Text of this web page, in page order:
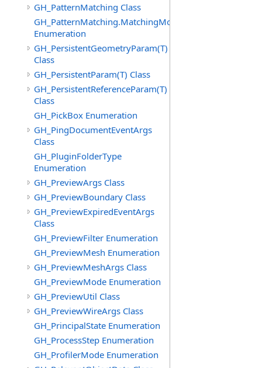
GH_PatternMatching Class
GH_PatternMatching.MatchingMode
Enumeration
GH_PersistentGeometryParam(T)
Class
GH_PersistentParam(T) Class
GH_PersistentReferenceParam(T)
Class
GH_PickBox Enumeration
GH_PingDocumentEventArgs
Class
GH_PluginFolderType
Enumeration
GH_PreviewArgs Class
GH_PreviewBoundary Class
GH_PreviewExpiredEventArgs
Class
GH_PreviewFilter Enumeration
GH_PreviewMesh Enumeration
GH_PreviewMeshArgs Class
GH_PreviewMode Enumeration
GH_PreviewUtil Class
GH_PreviewWireArgs Class
GH_PrincipalState Enumeration
GH_ProcessStep Enumeration
GH_ProfilerMode Enumeration